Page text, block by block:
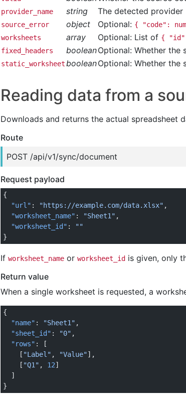
provider_name string The detected provider
source_error object Optional: { "code":
worksheets array Optional: List of {
fixed_headers booleanOptional: Whether the
static_worksheetbooleanOptional: Whether the
Reading data from a
Downloads and returns the actual
Route
POST /api/v1/sync/document
Request payload
{
  "url"
: "https://example.com/data.xlsx" ,
  "worksheet_name"
: "Sheet1" ,
  "worksheet_id"
:
""
}
If worksheet_name or worksheet_id is given, only
Return value
When a single worksheet is requested, a
{
  "name"
: "Sheet1" ,
  "sheet_id"
: "0" ,
  "rows"
: [
    [
"Label" , "Value"],
    [
"Q1" , 12]
  ]
}